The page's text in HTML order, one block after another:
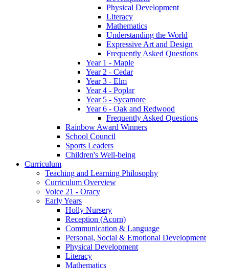
Physical Development
Literacy
Mathematics
Understanding the World
Expressive Art and Design
Frequently Asked Questions
Year 1 - Maple
Year 2 - Cedar
Year 3 - Elm
Year 4 - Poplar
Year 5 - Sycamore
Year 6 - Oak and Redwood
Frequently Asked Questions
Rainbow Award Winners
School Council
Sports Leaders
Children's Well-being
Curriculum
Teaching and Learning Philosophy
Curriculum Overview
Voice 21 - Oracy
Early Years
Holly Nursery
Reception (Acorn)
Communication & Language
Personal, Social & Emotional Development
Physical Development
Literacy
Mathematics